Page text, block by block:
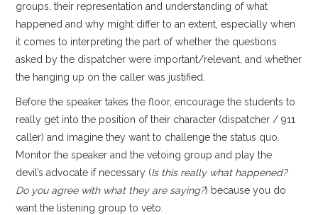
groups, their representation and understanding of what
happened and why might differ to an extent, especially when
it comes to interpreting the part of whether the questions
asked by the dispatcher were important/relevant, and whether
the hanging up on the caller was justified.
Before the speaker takes the floor, encourage the students to
really get into the position of their character (dispatcher / 911
caller) and imagine they want to challenge the status quo.
Monitor the speaker and the vetoing group and play the
devil’s advocate if necessary (Is this really what happened?
Do you agree with what they are saying?) because you do
want the listening group to veto.